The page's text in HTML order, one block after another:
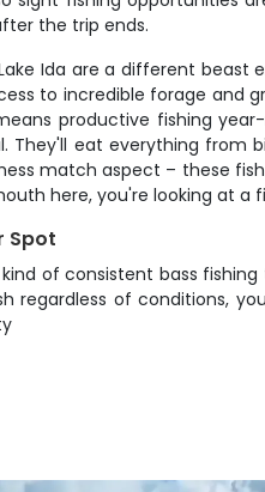
the trip ends.
Ida are a different
to incredible forage and
productive fishing
They'll eat everything from
match aspect – these
here, you're looking at
Spot
kind of consistent bass
regardless of conditions,